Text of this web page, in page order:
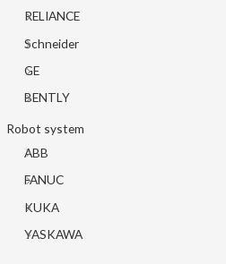
RELIANCE
Schneider
GE
BENTLY
Robot system
ABB
FANUC
KUKA
YASKAWA